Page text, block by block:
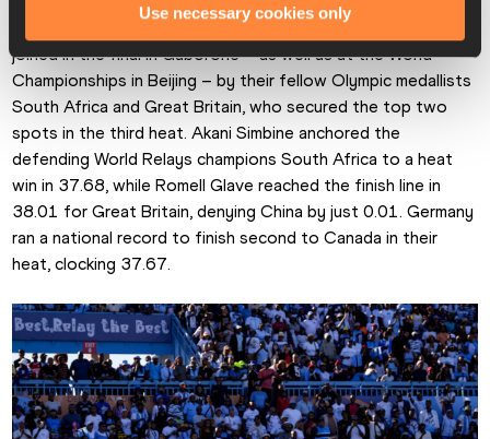
Use necessary cookies only
they ran to win that Olympic title in Paris and they will be
joined in the final in Gaborone – as well as at the World
Championships in Beijing – by their fellow Olympic medallists
South Africa and Great Britain, who secured the top two
spots in the third heat. Akani Simbine anchored the
defending World Relays champions South Africa to a heat
win in 37.68, while Romell Glave reached the finish line in
38.01 for Great Britain, denying China by just 0.01. Germany
ran a national record to finish second to Canada in their
heat, clocking 37.67.